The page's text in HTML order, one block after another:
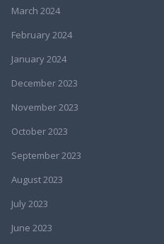
March 2024
February 2024
January 2024
December 2023
November 2023
October 2023
September 2023
August 2023
July 2023
June 2023